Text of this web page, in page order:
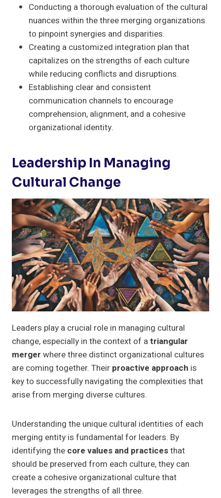
Conducting a thorough evaluation of the cultural
nuances within the three merging organizations
to pinpoint synergies and disparities.
Creating a customized integration plan that
capitalizes on the strengths of each culture
while reducing conflicts and disruptions.
Establishing clear and consistent
communication channels to encourage
comprehension, alignment, and a cohesive
organizational identity.
Leadership In Managing
Cultural Change
Leaders play a crucial role in managing cultural
change, especially in the context of atriangular
merger where three distinct organizational cultures
are coming together. Their proactive approach is
key to successfully navigating the complexities that
arise from merging diverse cultures.
Understanding the unique cultural identities of each
merging entity is fundamental for leaders. By
identifying the core values and practicesthat
should be preserved from each culture, they can
create a cohesive organizational culture that
leverages the strengths of all three.